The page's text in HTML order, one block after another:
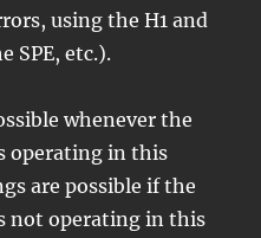
using the H1 and
SPE, etc.).
whenever the
operating in this
are possible if the
not operating in this